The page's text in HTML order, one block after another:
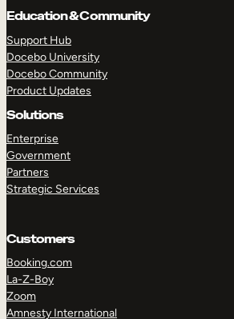
Education & Community
Support Hub
Docebo University
Docebo Community
Product Updates
Solutions
Enterprise
Government
Partners
Strategic Services
Customers
Booking.com
La-Z-Boy
Zoom
Amnesty International